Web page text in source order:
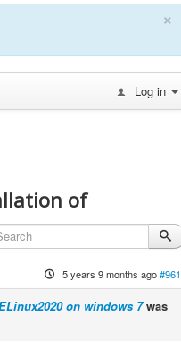
×
Log in
of
5 years 9 months ago
on windows 7was